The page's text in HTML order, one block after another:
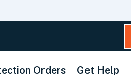
to
Orders Get Help